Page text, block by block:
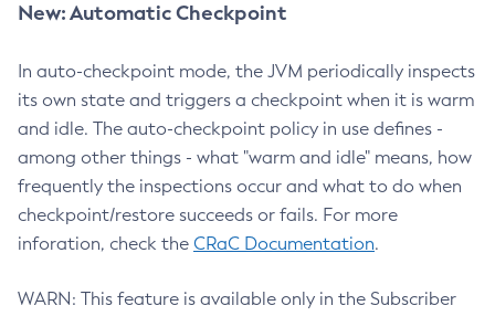
New: Automatic Checkpoint
In auto-checkpoint mode, the JVM periodically inspects
its own state and triggers a checkpoint when it is warm
and idle. The auto-checkpoint policy in use defines -
among other things - what "warm and idle" means, how
frequently the inspections occur and what to do when
checkpoint/restore succeeds or fails. For more
inforation, check the CRaC Documentation.
WARN: This feature is available only in the Subscriber